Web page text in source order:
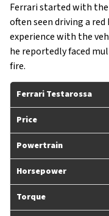
Ferrari started with the
often seen driving a
experience with the
he reportedly faced
fire.
Ferrari Testarossa
Price
Powertrain
Horsepower
Torque